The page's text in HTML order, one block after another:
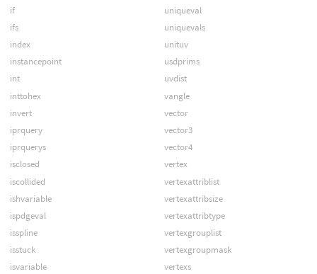
if
ifs
index
instancepoint
int
inttohex
invert
iprquery
iprquerys
isclosed
iscollided
ishvariable
ispdgeval
isspline
isstuck
isvariable
uniqueval
uniquevals
unituv
usdprims
uvdist
vangle
vector
vector3
vector4
vertex
vertexattriblist
vertexattribsize
vertexattribtype
vertexgrouplist
vertexgroupmask
vertexs